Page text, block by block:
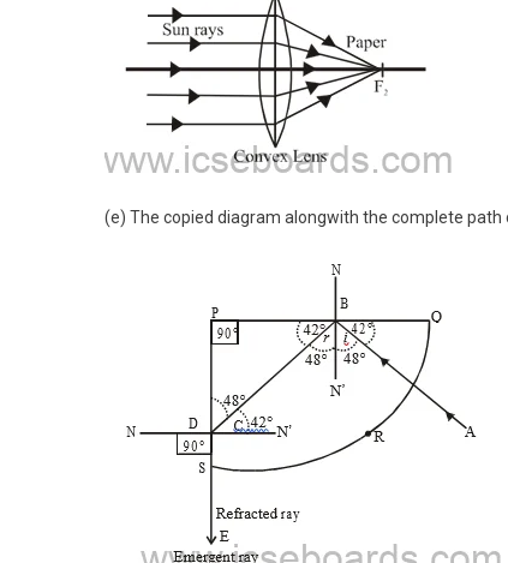
(e) The copied diagram alongwith the complete path